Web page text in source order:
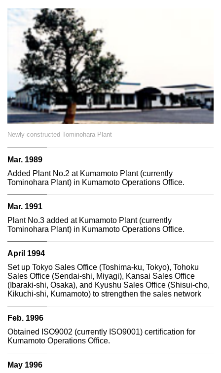
Newly constructed Tominohara Plant
Mar. 1989
Added Plant No.2 at Kumamoto Plant (currently
Tominohara Plant) in Kumamoto Operations Office.
Mar. 1991
Plant No.3 added at Kumamoto Plant (currently
Tominohara Plant) in Kumamoto Operations Office.
April 1994
Set up Tokyo Sales Office (Toshima-ku, Tokyo), Tohoku
Sales Office (Sendai-shi, Miyagi), Kansai Sales Office
(Ibaraki-shi, Osaka), and Kyushu Sales Office (Shisui-cho,
Kikuchi-shi, Kumamoto) to strengthen the sales network
Feb. 1996
Obtained ISO9002 (currently ISO9001) certification for
Kumamoto Operations Office.
May 1996